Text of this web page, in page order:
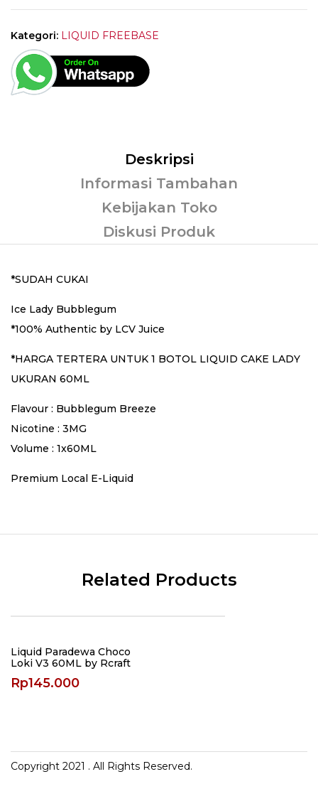
by
LCV
Juice
Kategori: LIQUID FREEBASE
Deskripsi
Informasi Tambahan
Kebijakan Toko
Diskusi Produk
*SUDAH CUKAI
Ice Lady Bubblegum
*100% Authentic by LCV Juice
*HARGA TERTERA UNTUK 1 BOTOL LIQUID CAKE LADY
UKURAN 60ML
Flavour : Bubblegum Breeze
Nicotine : 3MG
Volume : 1x60ML
Premium Local E-Liquid
Related Products
Liquid Paradewa Choco
Loki V3 60ML by Rcraft
Rp145.000
Copyright 2021 . All Rights Reserved.